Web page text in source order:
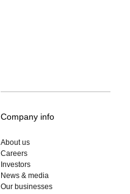
Company info
About us
Careers
Investors
News & media
Our businesses